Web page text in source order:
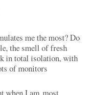
me the most? Do
the smell of fresh
in total isolation, with
of monitors